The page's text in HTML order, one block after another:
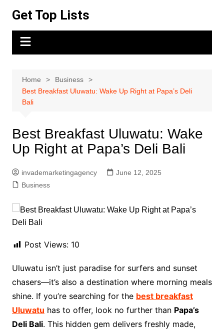
content
Get Top Lists
Home
Business
Best Breakfast Uluwatu: Wake Up Right at Papa’s Deli
Bali
Best Breakfast Uluwatu: Wake
Up Right at Papa’s Deli Bali
invademarketingagency
June 12, 2025
Business
Post Views: 10
Uluwatu isn’t just paradise for surfers and sunset
chasers—it’s also a destination where morning meals
shine. If you’re searching for the best breakfast
Uluwatu has to offer, look no further than Papa’s
Deli Bali. This hidden gem delivers freshly made,